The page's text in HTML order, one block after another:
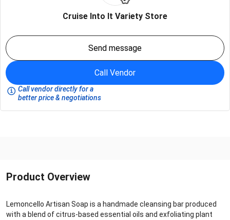
Cruise Into It Variety Store
Send message
Call Vendor
Call vendor directly for a
better price & negotiations
Product Overview
Lemoncello Artisan Soap is a handmade cleansing bar produced
with a blend of citrus-based essential oils and exfoliating plant